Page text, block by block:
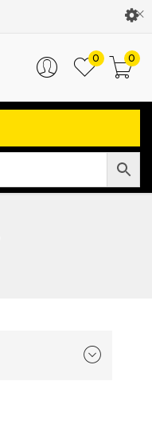
Customer Login
0
0